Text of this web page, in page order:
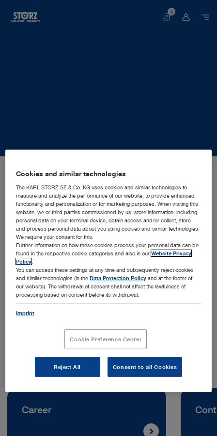
Basket
0
Mexico, Mexico City: KARL STORZ Endoscopia Mexico S.A. de C.V.
SALES AND MARKETING SUBSIDIARY
KARL STORZ Endoscopia
Mexico S.A. de C.V.
Address:
KARL STORZ Endoscopia Mexico S.A. de C.V.
CP 11520 Mexico City | Mexico
Career
Cookies and similar technologies
The KARL STORZ SE & Co. KG uses cookies and similar technologies to
measure and analyze the performance of our website, to provide enhanced
functionality and personalization or for marketing purposes. When visiting this
website, we or third parties commissioned by us, store information, including
personal data on your terminal device, obtain access and/or collect, store
and process personal data about you using cookies and similar technologies.
We require your consent for this.
Further information on how these cookies process your personal data can be
found in the respective cookie categories and also in ourWebsite Privacy
Policy
You can access these settings at any time and subsequently reject cookies
and similar technologies (in theData Protection Policy and at the footer of
our website). The withdrawal of consent shall not affect the lawfulness of
processing based on consent before its withdrawal.
Imprint
Cookie Preference Center
Reject All Consent to all Cookies